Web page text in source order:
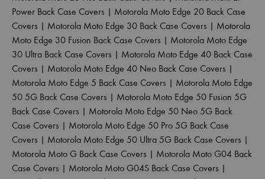
Power Back Case Covers | Motorola Moto Edge 20 Back Case
Covers | Motorola Moto Edge 30 Back Case Covers | Motorola
Moto Edge 30 Fusion Back Case Covers | Motorola Moto Edge
30 Ultra Back Case Covers | Motorola Moto Edge 40 Back Case
Covers | Motorola Moto Edge 40 Neo Back Case Covers |
Motorola Moto Edge 5 Back Case Covers | Motorola Moto Edge
50 5G Back Case Covers | Motorola Moto Edge 50 Fusion 5G
Back Case Covers | Motorola Moto Edge 50 Neo 5G Back
Case Covers | Motorola Moto Edge 50 Pro 5G Back Case
Covers | Motorola Moto Edge 50 Ultra 5G Back Case Covers |
Motorola Moto G Back Case Covers | Motorola Moto G04 Back
Case Covers | Motorola Moto G04S Back Case Covers |